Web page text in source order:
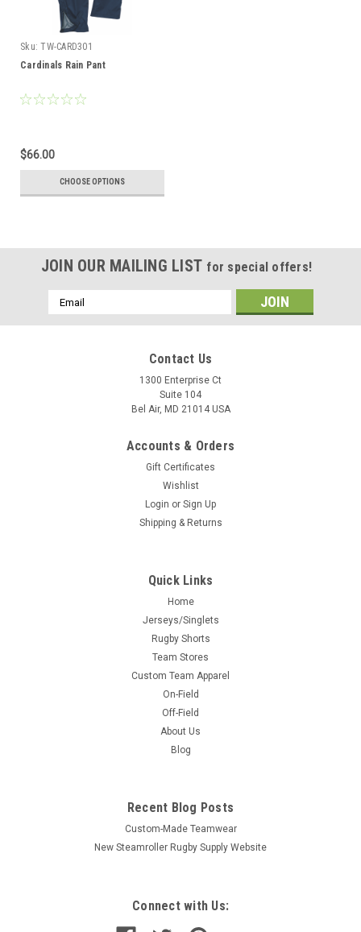
Sku: TW-CARD301
Cardinals Rain Pant
$66.00
CHOOSE OPTIONS
JOIN OUR MAILING LIST for special offers!
Email
Address
Contact Us
1300 Enterprise Ct
Suite 104
Bel Air, MD 21014 USA
Accounts & Orders
Gift Certificates
Wishlist
Login or Sign Up
Shipping & Returns
Quick Links
Home
Jerseys/Singlets
Rugby Shorts
Team Stores
Custom Team Apparel
On-Field
Off-Field
About Us
Blog
Recent Blog Posts
Custom-Made Teamwear
New Steamroller Rugby Supply Website
Connect with Us: